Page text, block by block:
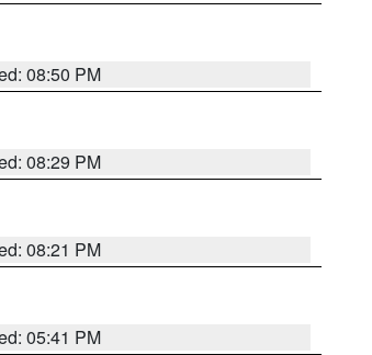
08:50 PM
08:29 PM
08:21 PM
05:41 PM